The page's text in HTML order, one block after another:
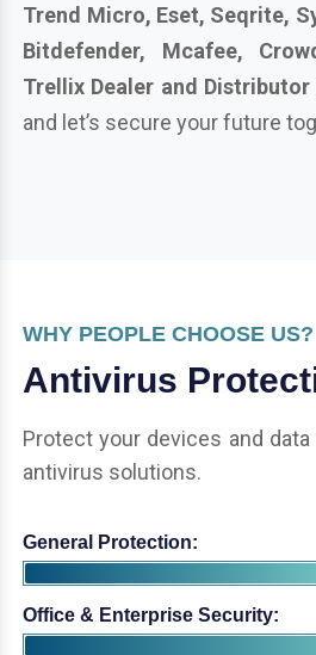
Trend Micro, Eset, Seqrite,
Bitdefender, Mcafee,
Trellix Dealer and Distributor
and let’s secure your future
WHY PEOPLE CHOOSE US?
Antivirus
Protect your devices and
antivirus solutions.
General Protection:
Office & Enterprise Security: